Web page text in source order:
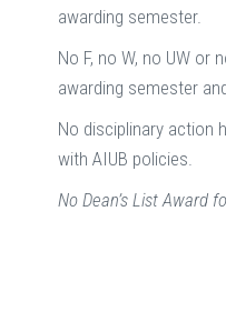
awarding semester.
No F, no W, no UW or
awarding semester
No disciplinary action
with AIUB policies.
No Dean’s List Award